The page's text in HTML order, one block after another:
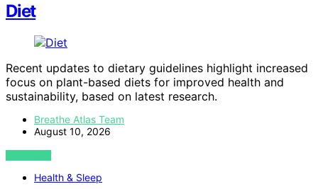
Diet
Recent updates to dietary guidelines highlight increased
focus on plant-based diets for improved health and
sustainability, based on latest research.
Breathe Atlas Team
August 10, 2026
VIEW POST
Health & Sleep